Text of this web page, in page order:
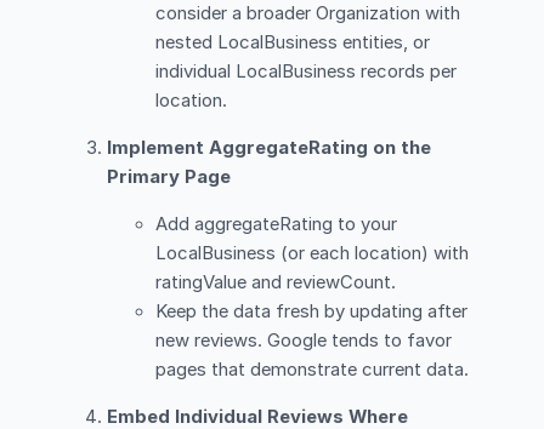
consider a broader Organization with
nested LocalBusiness entities, or
individual LocalBusiness records per
location.
Implement AggregateRating on the
Primary Page
Add aggregateRating to your
LocalBusiness (or each location) with
ratingValue and reviewCount.
Keep the data fresh by updating after
new reviews. Google tends to favor
pages that demonstrate current data.
Embed Individual Reviews Where